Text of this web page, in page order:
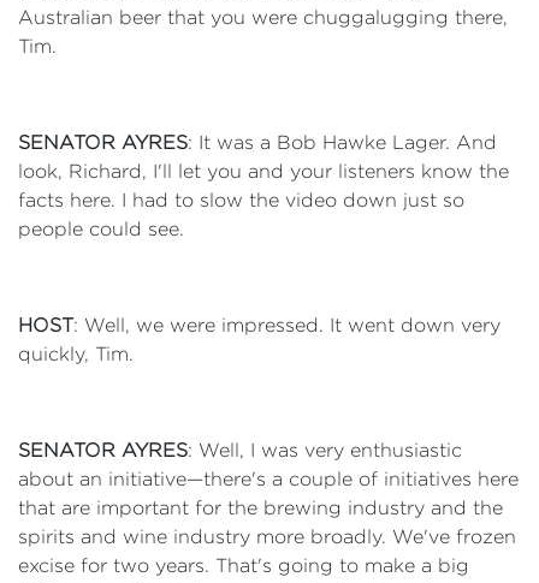
Australian beer that you were chuggalugging there,
Tim.
SENATOR AYRES: It was a Bob Hawke Lager. And
look, Richard, I'll let you and your listeners know the
facts here. I had to slow the video down just so
people could see.
HOST: Well, we were impressed. It went down very
quickly, Tim.
SENATOR AYRES: Well, I was very enthusiastic
about an initiative—there's a couple of initiatives here
that are important for the brewing industry and the
spirits and wine industry more broadly. We've frozen
excise for two years. That's going to make a big